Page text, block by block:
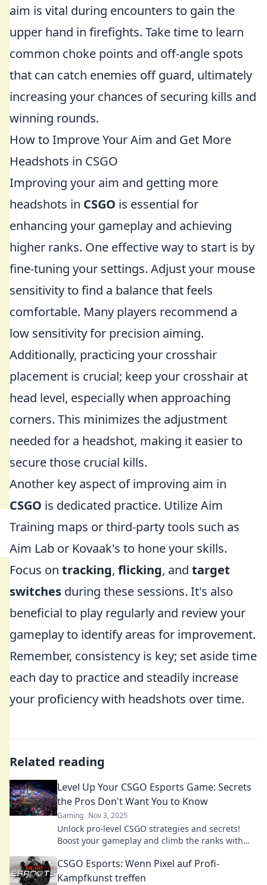
aim is vital during encounters to gain the
upper hand in firefights. Take time to learn
common choke points and off-angle spots
that can catch enemies off guard, ultimately
increasing your chances of securing kills and
winning rounds.
How to Improve Your Aim and Get More
Headshots in CSGO
Improving your aim and getting more
headshots in CSGO is essential for
enhancing your gameplay and achieving
higher ranks. One effective way to start is by
fine-tuning your settings. Adjust your mouse
sensitivity to find a balance that feels
comfortable. Many players recommend a
low sensitivity for precision aiming.
Additionally, practicing your crosshair
placement is crucial; keep your crosshair at
head level, especially when approaching
corners. This minimizes the adjustment
needed for a headshot, making it easier to
secure those crucial kills.
Another key aspect of improving aim in
CSGO is dedicated practice. Utilize Aim
Training maps or third-party tools such as
Aim Lab or Kovaak's to hone your skills.
Focus on tracking, flicking, and target
switches during these sessions. It's also
beneficial to play regularly and review your
gameplay to identify areas for improvement.
Remember, consistency is key; set aside time
each day to practice and steadily increase
your proficiency with headshots over time.
Related reading
Level Up Your CSGO Esports Game: Secrets
the Pros Don't Want You to Know
Gaming Nov 3, 2025
Unlock pro-level CSGO strategies and secrets!
Boost your gameplay and climb the ranks with
CSGO Esports: Wenn Pixel auf Profi-
Kampfkunst treffen